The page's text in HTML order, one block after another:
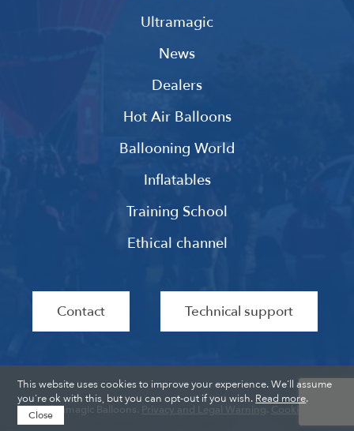
Ultramagic
News
Dealers
Hot Air Balloons
Ballooning World
Inflatables
Training School
Ethical channel
Contact Technical support
Ultramagic Balloons. Privacy and Legal Warning Cookies
This website uses cookies to improve your experience. We'll assume
you're ok with this, but you can opt-out if you wish. Read more.
Close